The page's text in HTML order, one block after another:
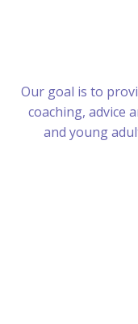
Our goal is to
coaching, advice
and young